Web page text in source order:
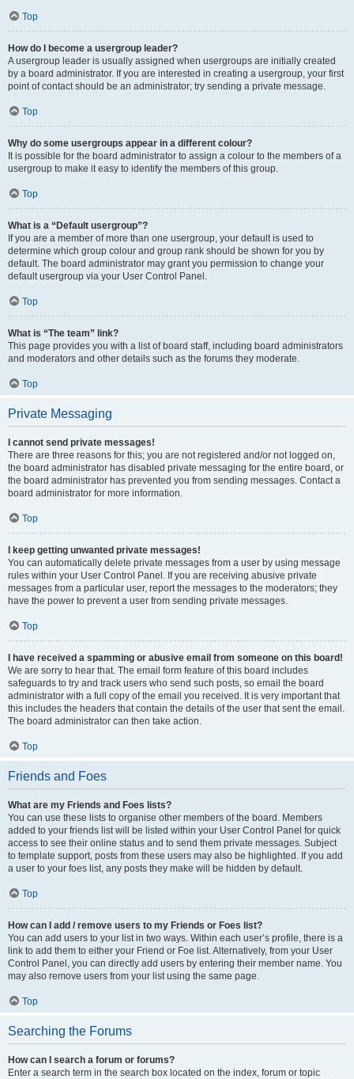
Top
How do I become a usergroup leader?
A usergroup leader is usually assigned when usergroups are initially created
by a board administrator. If you are interested in creating a usergroup, your first
point of contact should be an administrator; try sending a private message.
Top
Why do some usergroups appear in a different colour?
It is possible for the board administrator to assign a colour to the members of a
usergroup to make it easy to identify the members of this group.
Top
What is a “Default usergroup”?
If you are a member of more than one usergroup, your default is used to
determine which group colour and group rank should be shown for you by
default. The board administrator may grant you permission to change your
default usergroup via your User Control Panel.
Top
What is “The team” link?
This page provides you with a list of board staff, including board administrators
and moderators and other details such as the forums they moderate.
Top
Private Messaging
I cannot send private messages!
There are three reasons for this; you are not registered and/or not logged on,
the board administrator has disabled private messaging for the entire board, or
the board administrator has prevented you from sending messages. Contact a
board administrator for more information.
Top
I keep getting unwanted private messages!
You can automatically delete private messages from a user by using message
rules within your User Control Panel. If you are receiving abusive private
messages from a particular user, report the messages to the moderators; they
have the power to prevent a user from sending private messages.
Top
I have received a spamming or abusive email from someone on this board!
We are sorry to hear that. The email form feature of this board includes
safeguards to try and track users who send such posts, so email the board
administrator with a full copy of the email you received. It is very important that
this includes the headers that contain the details of the user that sent the email.
The board administrator can then take action.
Top
Friends and Foes
What are my Friends and Foes lists?
You can use these lists to organise other members of the board. Members
added to your friends list will be listed within your User Control Panel for quick
access to see their online status and to send them private messages. Subject
to template support, posts from these users may also be highlighted. If you add
a user to your foes list, any posts they make will be hidden by default.
Top
How can I add / remove users to my Friends or Foes list?
You can add users to your list in two ways. Within each user’s profile, there is a
link to add them to either your Friend or Foe list. Alternatively, from your User
Control Panel, you can directly add users by entering their member name. You
may also remove users from your list using the same page.
Top
Searching the Forums
How can I search a forum or forums?
Enter a search term in the search box located on the index, forum or topic